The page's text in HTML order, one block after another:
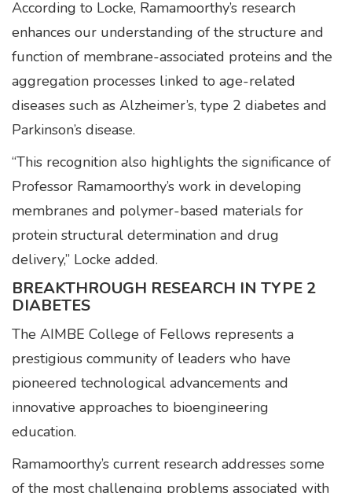
According to Locke, Ramamoorthy’s research
enhances our understanding of the structure and
function of membrane-associated proteins and the
aggregation processes linked to age-related
diseases such as Alzheimer’s, type 2 diabetes and
Parkinson’s disease.
“This recognition also highlights the significance of
Professor Ramamoorthy’s work in developing
membranes and polymer-based materials for
protein structural determination and drug
delivery,” Locke added.
BREAKTHROUGH RESEARCH IN TYPE 2
DIABETES
The AIMBE College of Fellows represents a
prestigious community of leaders who have
pioneered technological advancements and
innovative approaches to bioengineering
education.
Ramamoorthy’s current research addresses some
of the most challenging problems associated with